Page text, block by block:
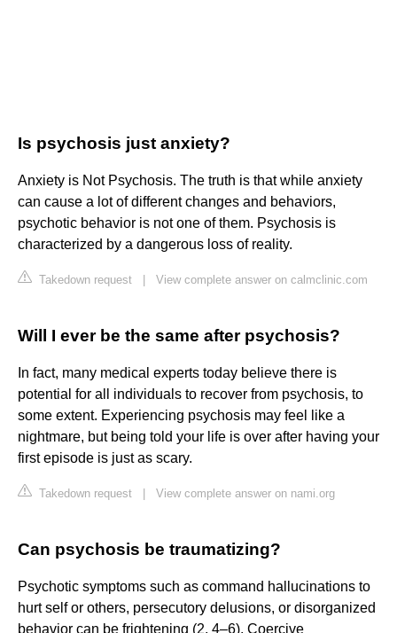
Is psychosis just anxiety?
Anxiety is Not Psychosis. The truth is that while anxiety
can cause a lot of different changes and behaviors,
psychotic behavior is not one of them. Psychosis is
characterized by a dangerous loss of reality.
Takedown request View complete answer on calmclinic.com
Will I ever be the same after psychosis?
In fact, many medical experts today believe there is
potential for all individuals to recover from psychosis, to
some extent. Experiencing psychosis may feel like a
nightmare, but being told your life is over after having your
first episode is just as scary.
Takedown request View complete answer on nami.org
Can psychosis be traumatizing?
Psychotic symptoms such as command hallucinations to
hurt self or others, persecutory delusions, or disorganized
behavior can be frightening (2, 4–6). Coercive